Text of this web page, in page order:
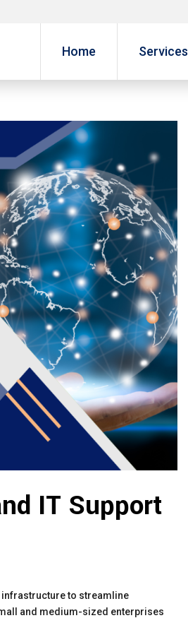
Home Services
IT Support
infrastructure to streamline
and medium-sized enterprises